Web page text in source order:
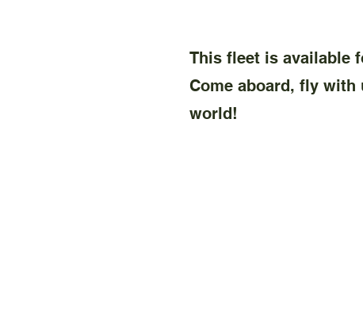
This fleet is available
Come aboard, fly
world!